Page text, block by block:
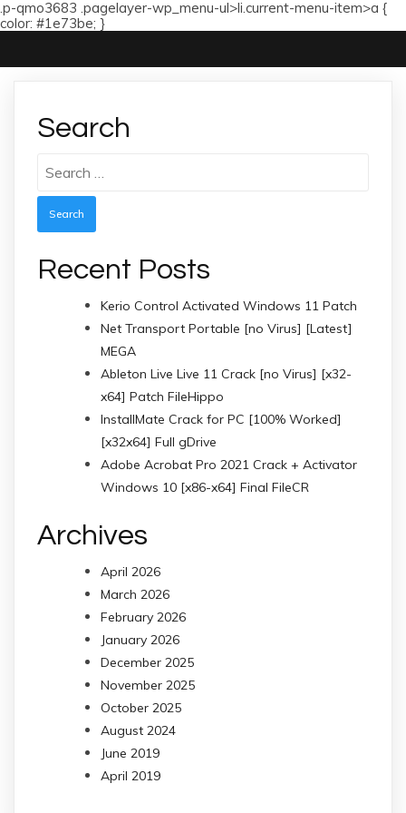
.p-qmo3683 .pagelayer-wp_menu-ul>li.current-menu-item>a {
color: #1e73be; }
Search
for:
Recent Posts
Kerio Control Activated Windows 11 Patch
Net Transport Portable [no Virus] [Latest]
MEGA
Ableton Live Live 11 Crack [no Virus] [x32-
x64] Patch FileHippo
InstallMate Crack for PC [100% Worked]
[x32x64] Full gDrive
Adobe Acrobat Pro 2021 Crack + Activator
Windows 10 [x86-x64] Final FileCR
Archives
April 2026
March 2026
February 2026
January 2026
December 2025
November 2025
October 2025
August 2024
June 2019
April 2019